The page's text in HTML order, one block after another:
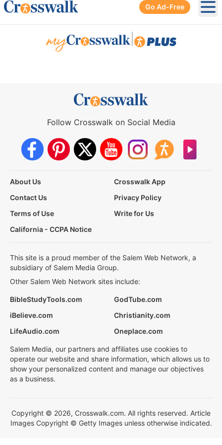
Go Ad-Free
Follow Crosswalk on Social Media
About Us
Crosswalk App
Contact Us
Privacy Policy
Terms of Use
Write for Us
California - CCPA Notice
This site is a proud member of the Salem Web Network, a
subsidiary of Salem Media Group.
Other Salem Web Network sites include:
BibleStudyTools.com
GodTube.com
iBelieve.com
Christianity.com
LifeAudio.com
Oneplace.com
Salem Media, our partners and affiliates use cookies to
operate our website and share information, which allows us to
show your personalized content and manage our objectives
as a business.
Copyright © 2026, Crosswalk.com. All rights reserved. Article
Images Copyright © Getty Images unless otherwise indicated.